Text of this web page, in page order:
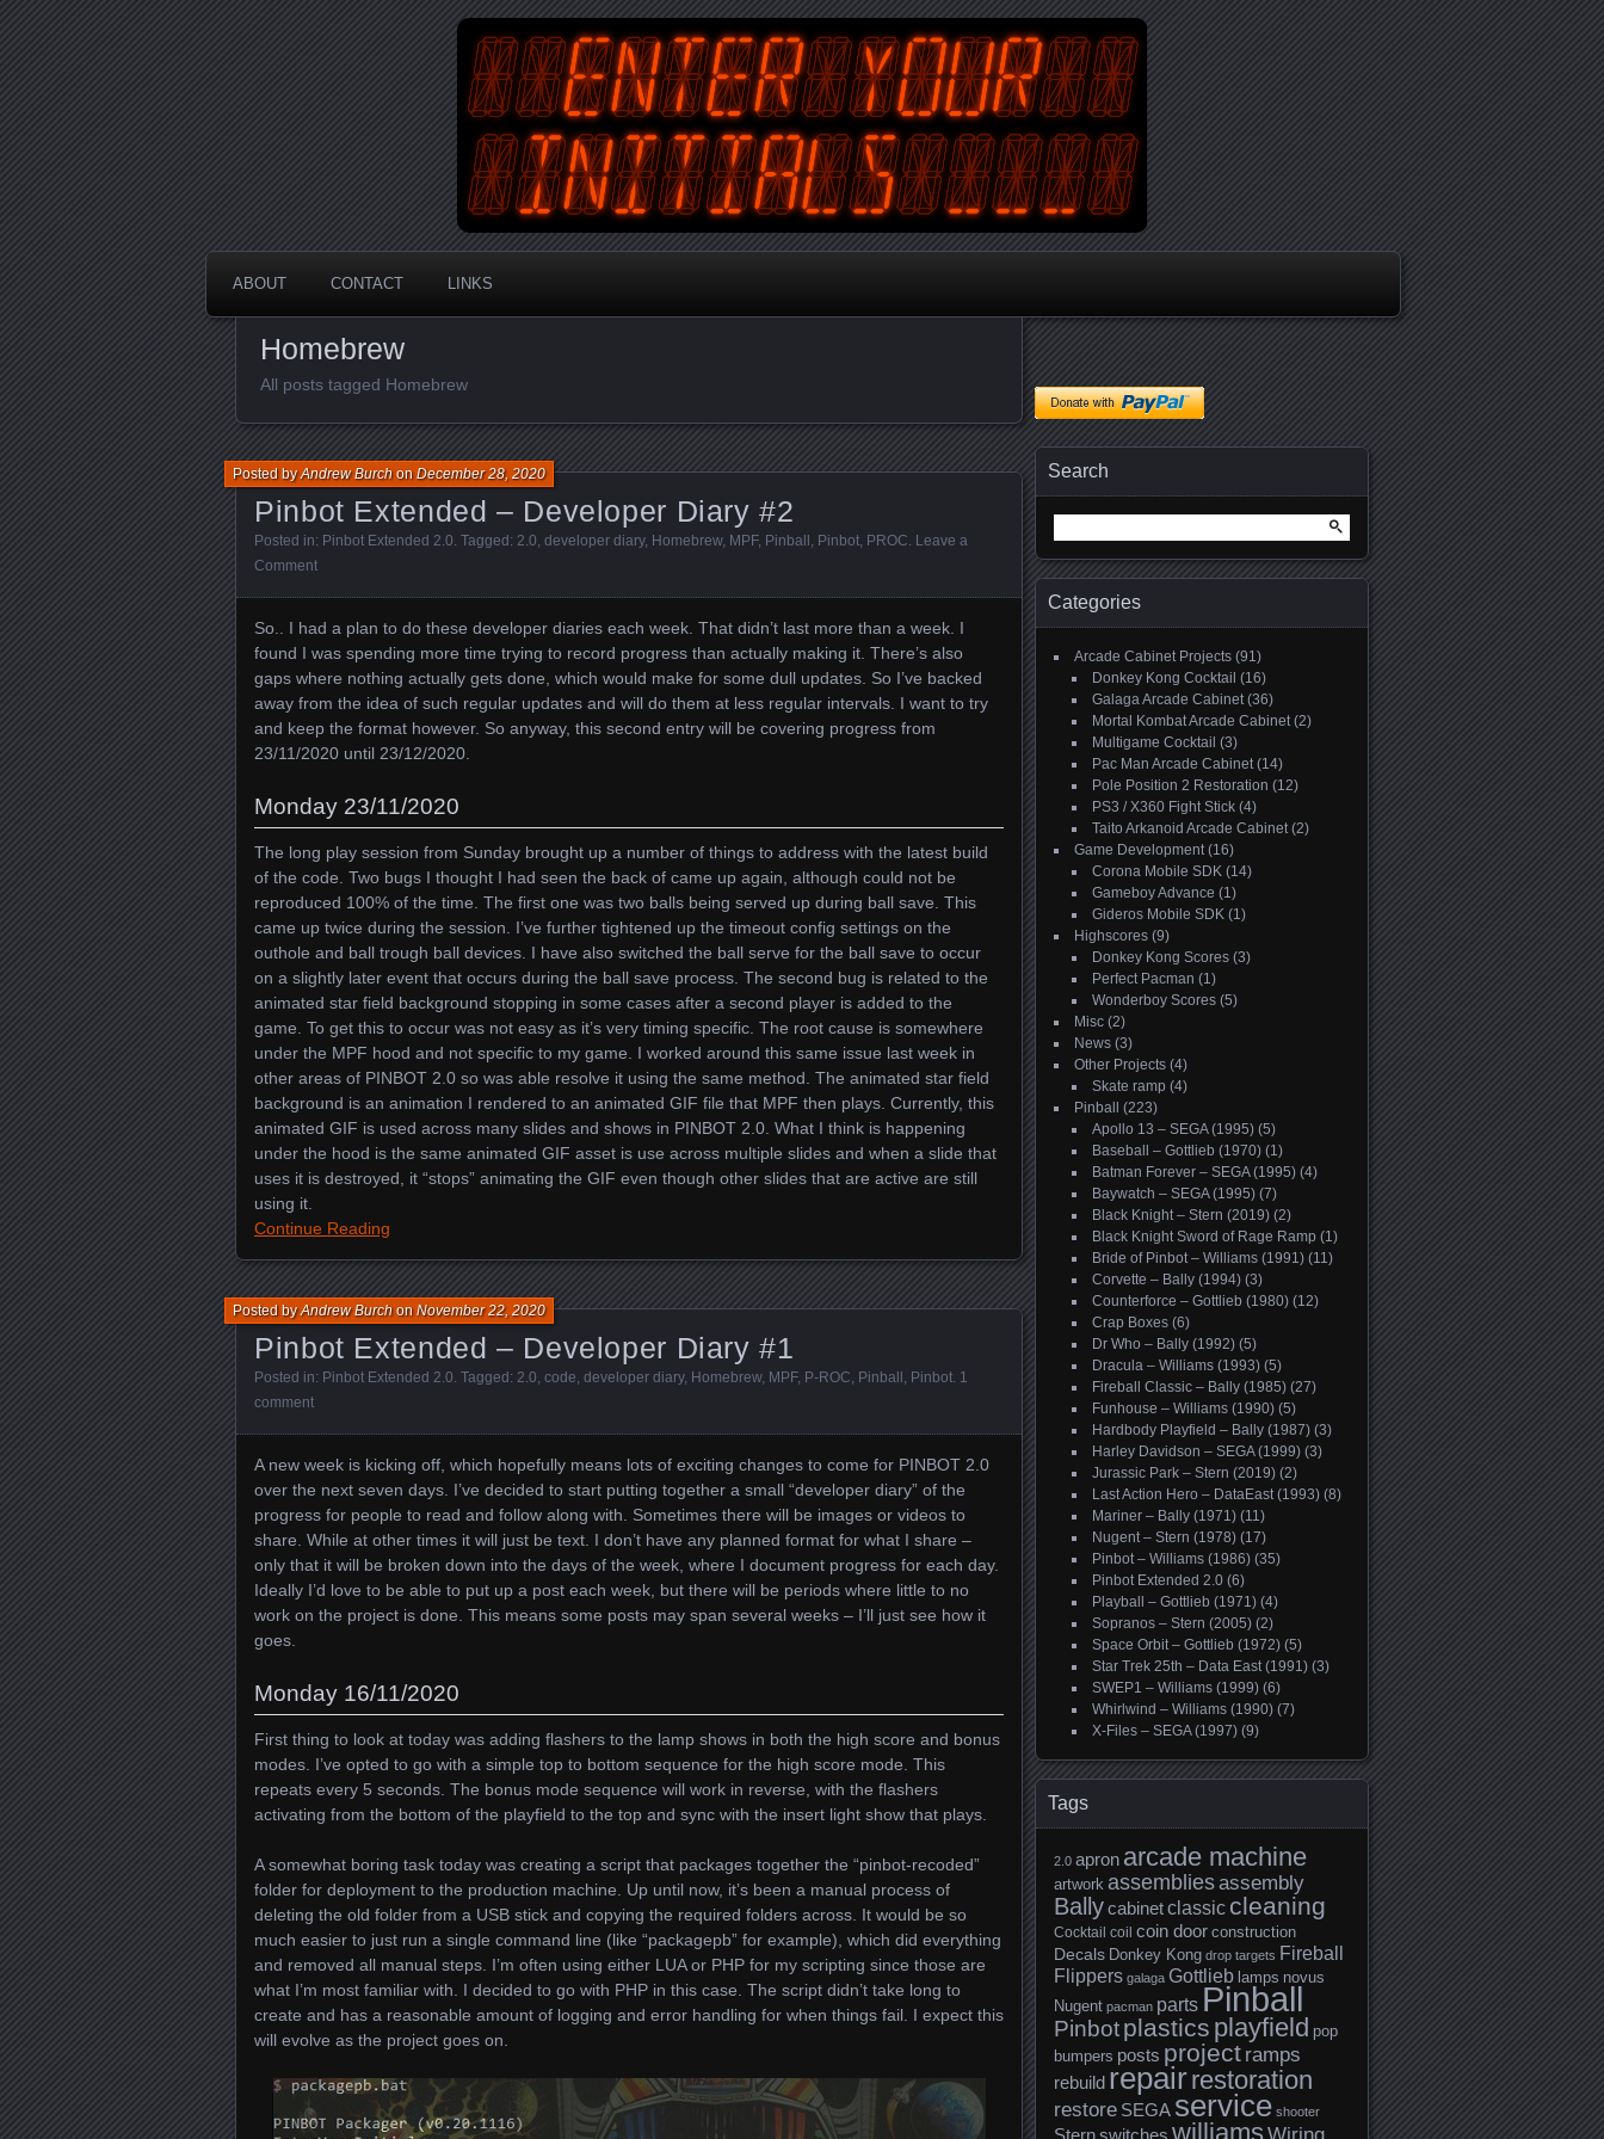
EnterYourInitials
An Australian Gamer, Coder and Arcade / Pinball Machine Restorer
ABOUT CONTACT LINKS
Homebrew
All posts tagged Homebrew
Pinbot Extended – Developer Diary #2
Posted byAndrew BurchonDecember 28, 2020
Posted in: Pinbot Extended 2.0 . Tagged: 2.0 developer diary, Homebrew, MPF, Pinball Pinbot PROC Leave a
Comment
So.. I had a plan to do these developer diaries each week. That didn’t last more than a week. I
found I was spending more time trying to record progress than actually making it. There’s also
gaps where nothing actually gets done, which would make for some dull updates. So I’ve backed
away from the idea of such regular updates and will do them at less regular intervals. I want to try
and keep the format however. So anyway, this second entry will be covering progress from
23/11/2020 until 23/12/2020.
Monday 23/11/2020
The long play session from Sunday brought up a number of things to address with the latest build
of the code. Two bugs I thought I had seen the back of came up again, although could not be
reproduced 100% of the time. The first one was two balls being served up during ball save. This
came up twice during the session. I’ve further tightened up the timeout config settings on the
outhole and ball trough ball devices. I have also switched the ball serve for the ball save to occur
on a slightly later event that occurs during the ball save process. The second bug is related to the
animated star field background stopping in some cases after a second player is added to the
game. To get this to occur was not easy as it’s very timing specific. The root cause is somewhere
under the MPF hood and not specific to my game. I worked around this same issue last week in
other areas of PINBOT 2.0 so was able resolve it using the same method. The animated star field
background is an animation I rendered to an animated GIF file that MPF then plays. Currently, this
animated GIF is used across many slides and shows in PINBOT 2.0. What I think is happening
under the hood is the same animated GIF asset is use across multiple slides and when a slide that
uses it is destroyed, it “stops” animating the GIF even though other slides that are active are still
using it.
Continue Reading
Pinbot Extended – Developer Diary #1
Posted byAndrew BurchonNovember 22, 2020
Posted in: Pinbot Extended 2.0. Tagged: 2.0, code, developer diary, Homebrew, MPF, P-ROC, Pinball , Pinbot. 1
comment
A new week is kicking off, which hopefully means lots of exciting changes to come for PINBOT 2.0
over the next seven days. I’ve decided to start putting together a small “developer diary” of the
progress for people to read and follow along with. Sometimes there will be images or videos to
share. While at other times it will just be text. I don’t have any planned format for what I share –
only that it will be broken down into the days of the week, where I document progress for each day.
Ideally I’d love to be able to put up a post each week, but there will be periods where little to no
work on the project is done. This means some posts may span several weeks – I’ll just see how it
goes.
Monday 16/11/2020
First thing to look at today was adding flashers to the lamp shows in both the high score and bonus
modes. I’ve opted to go with a simple top to bottom sequence for the high score mode. This
repeats every 5 seconds. The bonus mode sequence will work in reverse, with the flashers
activating from the bottom of the playfield to the top and sync with the insert light show that plays.
A somewhat boring task today was creating a script that packages together the “pinbot-recoded”
folder for deployment to the production machine. Up until now, it’s been a manual process of
deleting the old folder from a USB stick and copying the required folders across. It would be so
much easier to just run a single command line (like “packagepb” for example), which did everything
and removed all manual steps. I’m often using either LUA or PHP for my scripting since those are
what I’m most familiar with. I decided to go with PHP in this case. The script didn’t take long to
create and has a reasonable amount of logging and error handling for when things fail. I expect this
will evolve as the project goes on.
Search
for:
Categories
Arcade Cabinet Projects (91)
Donkey Kong Cocktail (16)
Galaga Arcade Cabinet(36)
Mortal Kombat Arcade Cabinet(2)
Multigame Cocktail (3)
Pac Man Arcade Cabinet(14)
Pole Position 2 Restoration (12)
PS3 / X360 Fight Stick (4)
Taito Arkanoid Arcade Cabinet(2)
Game Development(16)
Corona Mobile SDK (14)
Gameboy Advance (1)
Gideros Mobile SDK (1)
Highscores (9)
Donkey Kong Scores (3)
Perfect Pacman (1)
Wonderboy Scores (5)
Misc (2)
News (3)
Other Projects (4)
Skate ramp (4)
Pinball
(223)
Apollo 13 – SEGA (1995) (5)
Baseball – Gottlieb (1970) (1)
Batman Forever – SEGA (1995) (4)
Baywatch – SEGA (1995) (7)
Black Knight – Stern (2019) (2)
Black Knight Sword of Rage Ramp (1)
Bride of Pinbot – Williams (1991) (11)
Corvette – Bally (1994) (3)
Counterforce – Gottlieb (1980) (12)
Crap Boxes (6)
Dr Who – Bally (1992) (5)
Dracula – Williams (1993) (5)
Fireball Classic – Bally (1985) (27)
Funhouse – Williams (1990) (5)
Hardbody Playfield – Bally (1987) (3)
Harley Davidson – SEGA (1999) (3)
Jurassic Park – Stern (2019) (2)
Last Action Hero – DataEast (1993) (8)
Mariner – Bally (1971) (11)
Nugent – Stern (1978) (17)
Pinbot – Williams (1986) (35)
Pinbot Extended 2.0 (6)
Playball – Gottlieb (1971) (4)
Sopranos – Stern (2005) (2)
Space Orbit – Gottlieb (1972) (5)
Star Trek 25th – Data East (1991) (3)
SWEP1 – Williams (1999) (6)
Whirlwind – Williams (1990) (7)
X-Files – SEGA (1997) (9)
Tags
2.0 apron arcade machine
artwork assembliesassembly
Ballycabinetclassic cleaning
Cocktail coil coin door construction
Decals Donkey Kong drop targets Fireball
Flippers galaga Gottlieb lamps novus
Nugent pacman parts Pinball
Pinbotplastics playfield pop
bumpers posts project ramps
rebuild repairrestoration
restore SEGA service shooter
Stern williams